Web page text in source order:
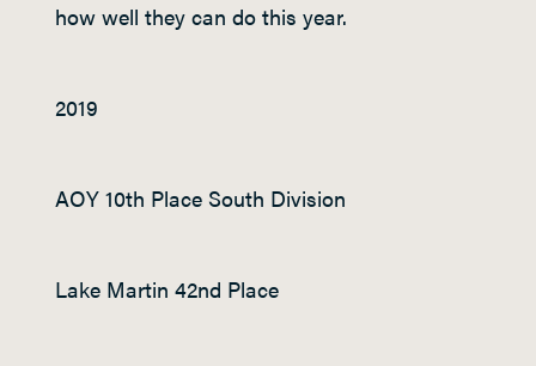
how well they can do this year.
2019
AOY 10th Place South Division
Lake Martin 42nd Place